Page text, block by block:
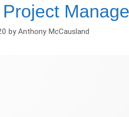
byAnthony McCausland